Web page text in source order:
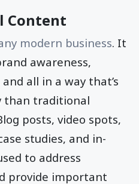
Content
modern business. It
awareness,
all in a way that’s
than traditional
posts, video spots,
studies, and in-
to address
provide important